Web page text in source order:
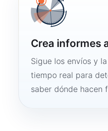
Crea informes
Sigue los envíos y
tiempo real para
saber dónde hacen